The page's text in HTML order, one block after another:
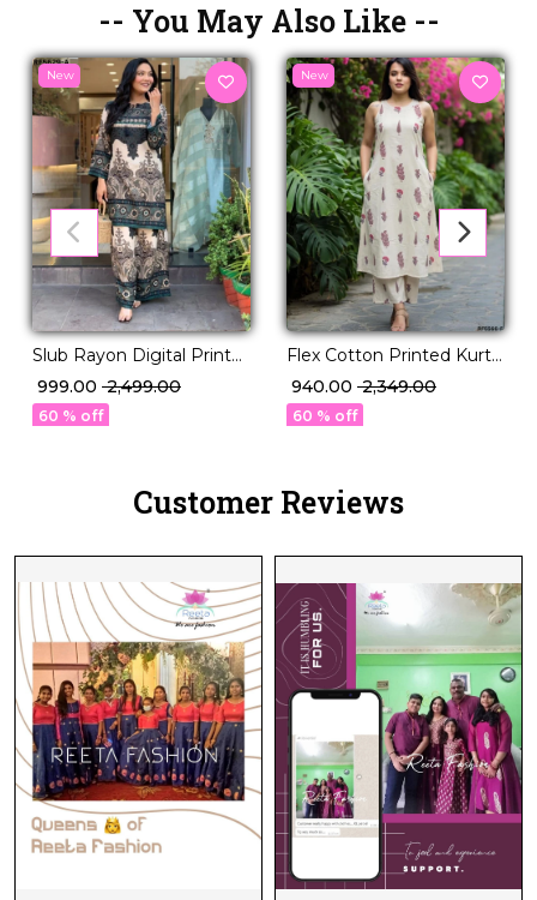
-- You May Also Like --
New
Slub Rayon Digital Print
Co-Ord Set
₹ 999.00 ₹ 2,499.00
60 % off
New
Flex Cotton Printed Kurti
Set Daily Wear for
Womenr!
₹ 940.00 ₹ 2,349.00
60 % off
Customer Reviews